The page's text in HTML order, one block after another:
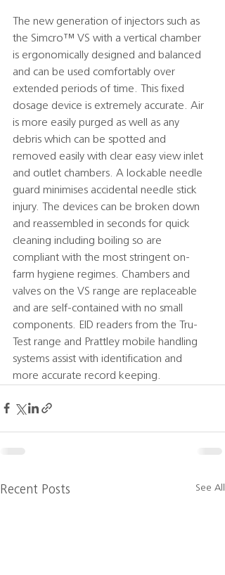
The new generation of injectors such as
the Simcro™️ VS with a vertical chamber
is ergonomically designed and balanced
and can be used comfortably over
extended periods of time. This fixed
dosage device is extremely accurate. Air
is more easily purged as well as any
debris which can be spotted and
removed easily with clear easy view inlet
and outlet chambers. A lockable needle
guard minimises accidental needle stick
injury. The devices can be broken down
and reassembled in seconds for quick
cleaning including boiling so are
compliant with the most stringent on-
farm hygiene regimes. Chambers and
valves on the VS range are replaceable
and are self-contained with no small
components. EID readers from the Tru-
Test range and Prattley mobile handling
systems assist with identification and
more accurate record keeping.
Recent Posts See All